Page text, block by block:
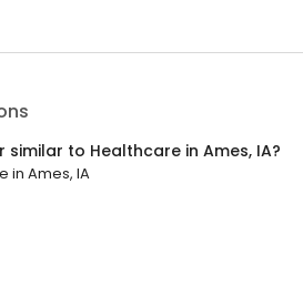
similar to Healthcare in Ames, IA?
in Ames, IA